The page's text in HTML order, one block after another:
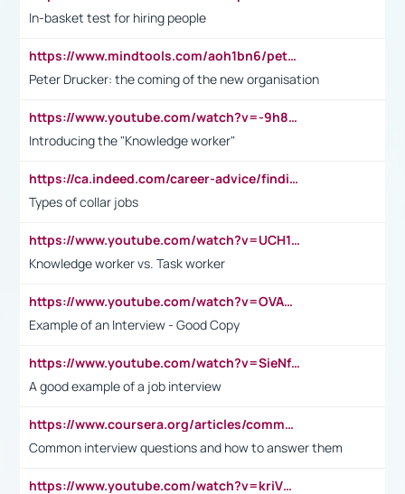
In-basket test for hiring people
https://www.mindtools.com/aoh1bn6/peter-drucker-the-coming-of-the-new-organisation
Peter Drucker: the coming of the new organisation
https://www.youtube.com/watch?v=-9h8iWl4Klk
Introducing the "Knowledge worker"
https://ca.indeed.com/career-advice/finding-a-job/what-does-white-collar-mean#:~:text=Yellow%2Dcollar%20jobs%20describe%20professions,blue%2Dcollar%20tasks%20and%20responsibilities.
Types of collar jobs
https://www.youtube.com/watch?v=UCH1I3LO_bs
Knowledge worker vs. Task worker
https://www.youtube.com/watch?v=OVAMb6Kui6A&t=21s
Example of an Interview - Good Copy
https://www.youtube.com/watch?v=SieNfciN274
A good example of a job interview
https://www.coursera.org/articles/common-interview-questions?psafe_param=1&utm_medium=sem&utm_source=gg&utm_campaign=B2C_EMEA__coursera_FTCOF_career-academy_pmax-multiple-audiences-country-multi&campaignid=20858198824&adgroupid=&device=c&keyword=&matchtype=&network=x&devicemodel=&adposition=&creativeid=&hide_mobile_promo&gad_source=1&gclid=Cj0KCQjwsoe5BhDiARIsAOXVoUtz8m5KMYJ_u00Wd8yjt970E29LXw5f7ZMxmBb9omi4qglVgNmRcWUaAg-WEALw_wcB
Common interview questions and how to answer them
https://www.youtube.com/watch?v=kriVD9-9A8U